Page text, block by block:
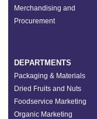
Merchandising and
Procurement
DEPARTMENTS
Packaging & Materials
Dried Fruits and Nuts
Foodservice Marketing
Organic Marketing